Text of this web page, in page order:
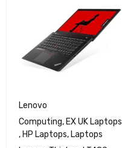
Lenovo
Computing, EX UK Laptops
, HP Laptops, Laptops